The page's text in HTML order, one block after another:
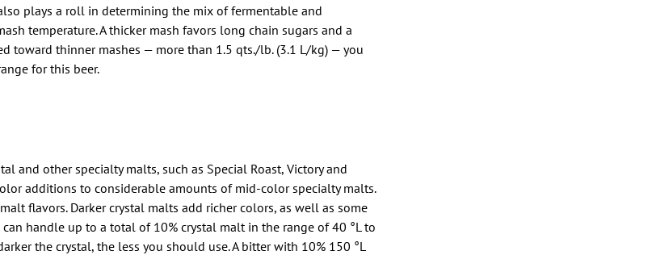
plays a roll in determining the mix of fermentable and
temperature. A thicker mash favors long chain sugars and a
toward thinner mashes — more than 1.5 qts./lb. (3.1 L/kg) — you
for this beer.
and other specialty malts, such as Special Roast, Victory and
additions to considerable amounts of mid-color specialty malts.
flavors. Darker crystal malts add richer colors, as well as some
handle up to a total of 10% crystal malt in the range of 40 °L to
the crystal, the less you should use. A bitter with 10% 150 °L